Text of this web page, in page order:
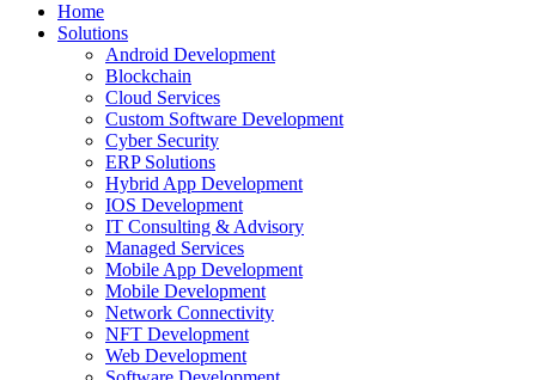
Home
Solutions
Android Development
Blockchain
Cloud Services
Custom Software Development
Cyber Security
ERP Solutions
Hybrid App Development
IOS Development
IT Consulting & Advisory
Managed Services
Mobile App Development
Mobile Development
Network Connectivity
NFT Development
Web Development